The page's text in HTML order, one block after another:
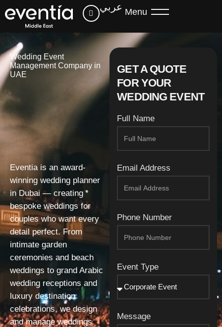
عربي Menu
Wedding Event
Management Company in
UAE
Eventia is an award-
winning wedding planner
in Dubai — creating
bespoke weddings for
couples who want every
detail perfect. From
intimate garden
ceremonies and beach
weddings to grand Arabic
wedding receptions and
luxury destination
celebrations, we design
and manage weddings
GET A QUOTE
FOR YOUR
WEDDING EVENT
Full Name
Email Address
Phone Number
Event Type
Message